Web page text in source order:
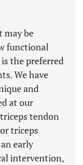
be
functional
the preferred
We have
and
at our
tendon
triceps
early
intervention,